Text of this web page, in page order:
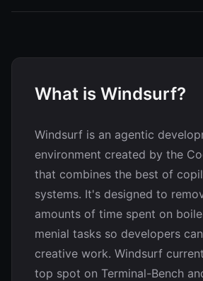
What is Windsurf?
Windsurf is an agentic
environment created by the
that combines the best of
systems. It's designed to
amounts of time spent on
menial tasks so developers
creative work. Windsurf
top spot on Terminal-Bench